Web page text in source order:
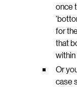
once
for
that
Or
case